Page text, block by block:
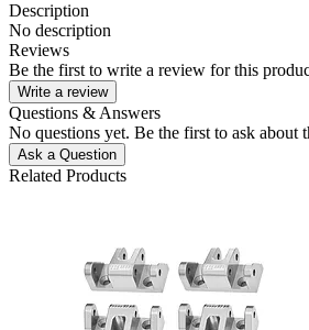
Description
No description
Reviews
Be the first to write a review for this
Write a review
Questions & Answers
No questions yet. Be the first to ask about
Ask a Question
Related Products